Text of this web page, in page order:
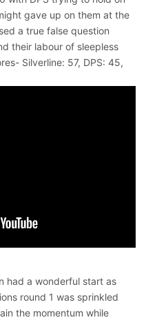
gave up on them at the
a true false question
their labour of sleepless
Silverline: 57, DPS: 45,
had a wonderful start as
round 1 was sprinkled
the momentum while